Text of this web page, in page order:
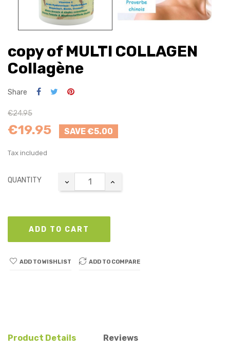
copy of MULTI COLLAGEN
Collagène
Share
€24.95
€19.95 SAVE €5.00
Tax included
QUANTITY
ADD TO CART
ADD TO WISHLIST ADD TO COMPARE
Product Details
Reviews